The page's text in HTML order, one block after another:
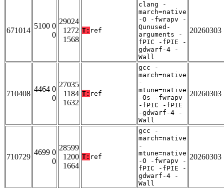
671014
5100 0
0
29024
1272
1568
T: ref
clang -
march=native
-O -fwrapv -
Qunused-
arguments -
fPIC -fPIE -
gdwarf-4 -
Wall
20260303
710408
4464 0
0
27035
1184
1632
T: ref
gcc -
march=native
-
mtune=native
-Os -fwrapv
-fPIC -fPIE
-gdwarf-4 -
Wall
20260303
710729
4699 0
0
28599
1200
1664
T: ref
gcc -
march=native
-
mtune=native
-O -fwrapv -
fPIC -fPIE -
gdwarf-4 -
Wall
20260303